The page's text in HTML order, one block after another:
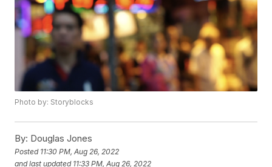
Photo by: Storyblocks
By: Douglas Jones
Posted 11:30 PM, Aug 26, 2022
and last updated 11:33 PM, Aug 26, 2022